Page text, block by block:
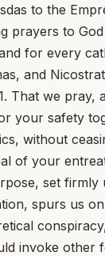
to the
prayers to
for every
and
That we pray,
your safety
without
of your
set firmly
spurs us
invoke other